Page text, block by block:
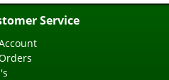
Service